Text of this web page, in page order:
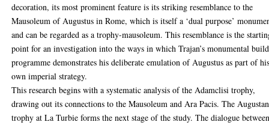
decoration, its most prominent feature is its striking resemblance to the
Mausoleum of Augustus in Rome, which is itself a ‘dual purpose’
and can be regarded as a trophy-mausoleum. This resemblance is the
point for an investigation into the ways in which Trajan’s monumental
programme demonstrates his deliberate emulation of Augustus as part of
own imperial strategy.
This research begins with a systematic analysis of the Adamclisi trophy,
drawing out its connections to the Mausoleum and Ara Pacis. The Augustan
trophy at La Turbie forms the next stage of the study. The dialogue